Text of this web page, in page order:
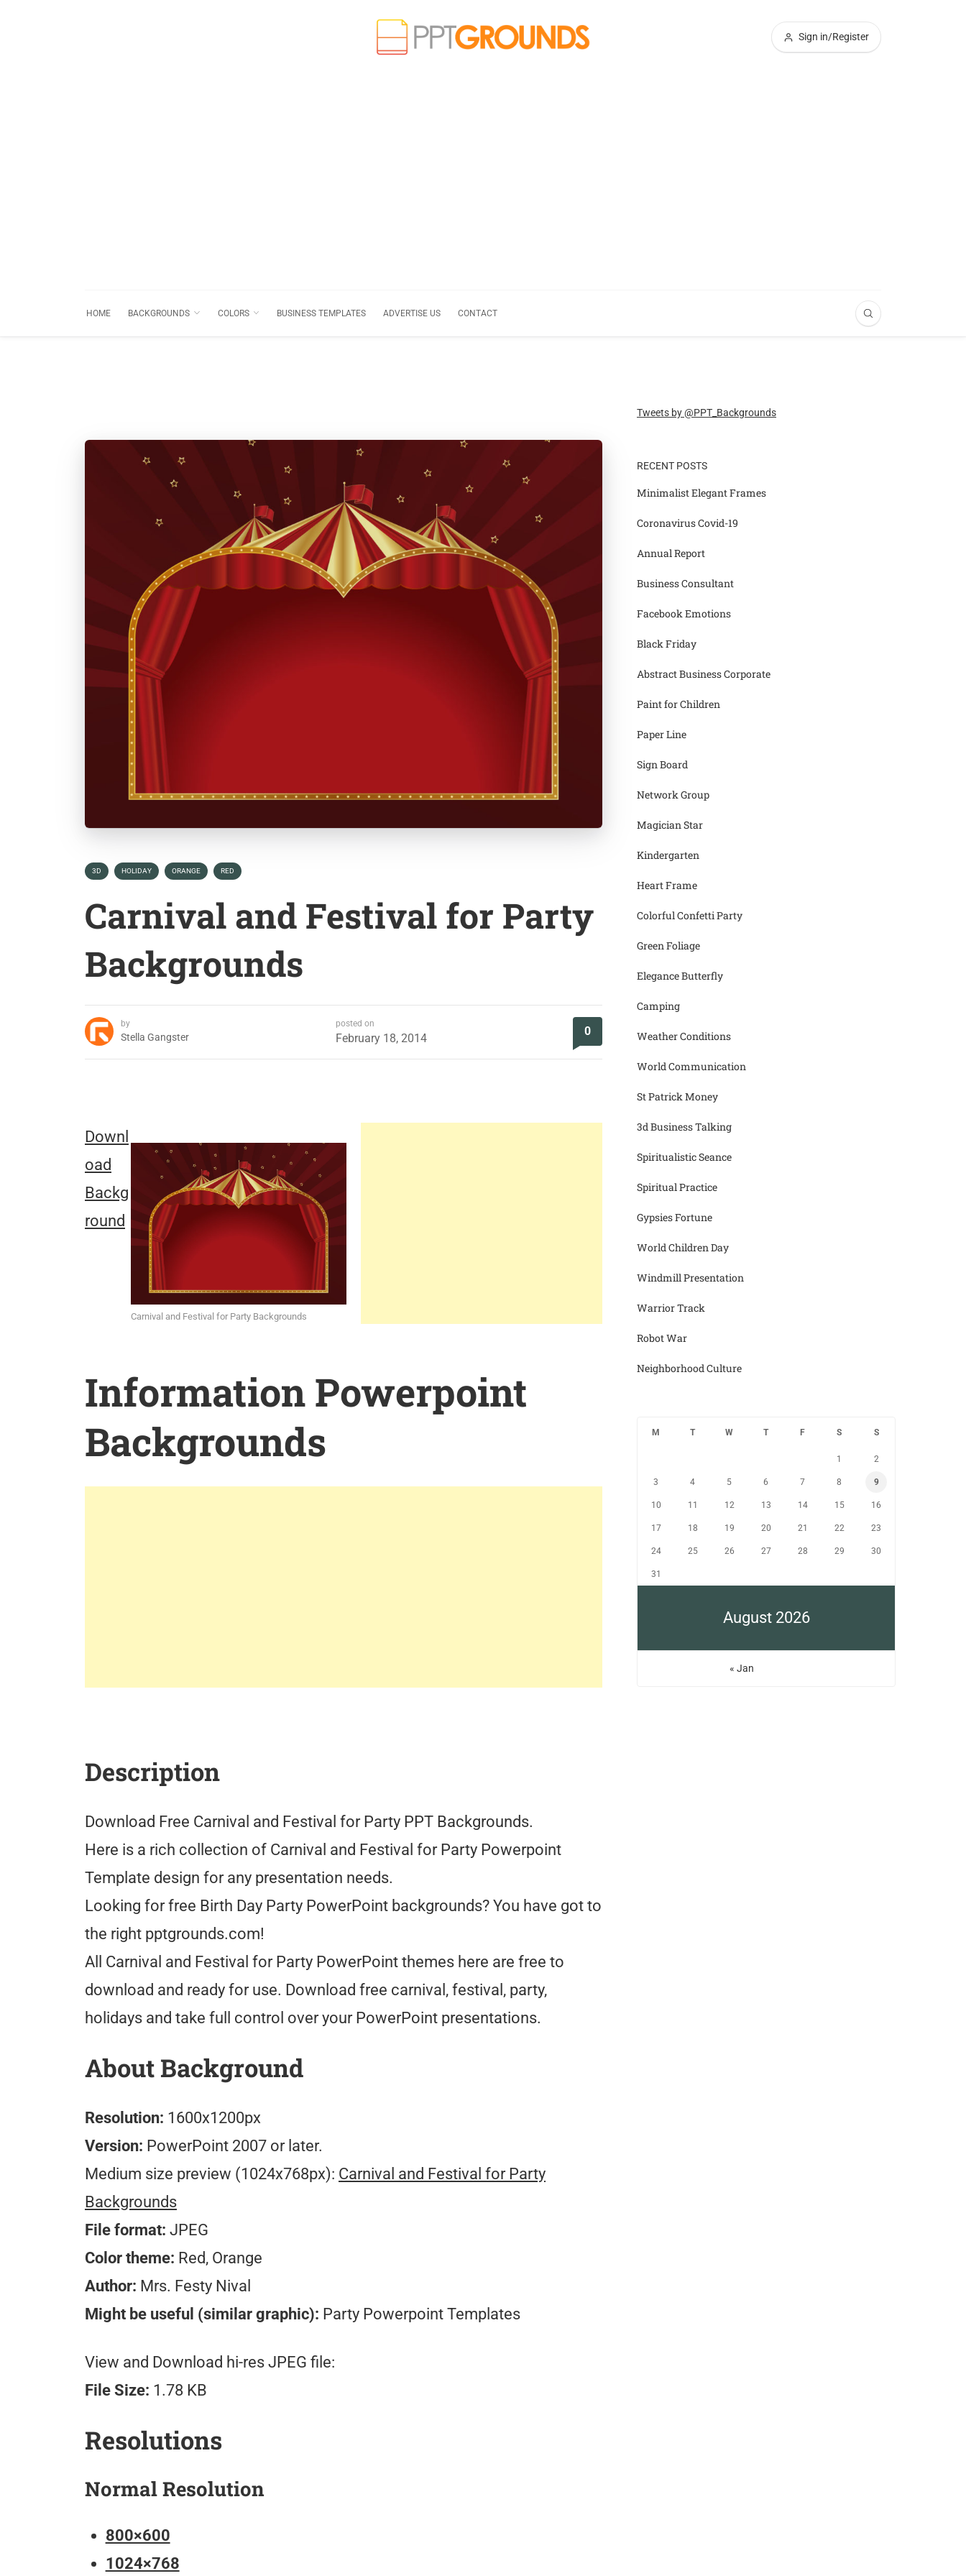
Sign in/Register
HOME BACKGROUNDS COLORS BUSINESS TEMPLATES ADVERTISE US CONTACT
3D HOLIDAY ORANGE RED
Carnival and Festival for Party
Backgrounds
by
Stella Gangster
posted on
February 18, 2014
0
Carnival and Festival for Party Backgrounds
Downl
oad
Backg
round
Information Powerpoint
Backgrounds
Description
Download Free Carnival and Festival for Party PPT Backgrounds.
Here is a rich collection of Carnival and Festival for Party Powerpoint
Template design for any presentation needs.
Looking for free Birth Day Party PowerPoint backgrounds? You have got to
the right pptgrounds.com!
All Carnival and Festival for Party PowerPoint themes here are free to
download and ready for use. Download free carnival, festival, party,
holidays and take full control over your PowerPoint presentations.
About Background
Resolution: 1600x1200px
Version: PowerPoint 2007 or later.
Medium size preview (1024x768px): Carnival and Festival for Party
Backgrounds
File format: JPEG
Color theme: Red, Orange
Author: Mrs. Festy Nival
Might be useful (similar graphic): Party Powerpoint Templates
View and Download hi-res JPEG file:
File Size: 1.78 KB
Resolutions
Normal Resolution
800×600
1024×768
Tweets by @PPT_Backgrounds
RECENT POSTS
Minimalist Elegant Frames
Coronavirus Covid-19
Annual Report
Business Consultant
Facebook Emotions
Black Friday
Abstract Business Corporate
Paint for Children
Paper Line
Sign Board
Network Group
Magician Star
Kindergarten
Heart Frame
Colorful Confetti Party
Green Foliage
Elegance Butterfly
Camping
Weather Conditions
World Communication
St Patrick Money
3d Business Talking
Spiritualistic Seance
Spiritual Practice
Gypsies Fortune
World Children Day
Windmill Presentation
Warrior Track
Robot War
Neighborhood Culture
August 2026
M T W T F S S
1 2
3 4 5 6 7 8 9
10 11 12 13 14 15 16
17 18 19 20 21 22 23
24 25 26 27 28 29 30
31
« Jan